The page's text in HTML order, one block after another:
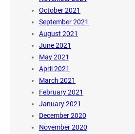
October 2021
September 2021
August 2021
June 2021
May 2021
April 2021
March 2021
February 2021
January 2021
December 2020
November 2020